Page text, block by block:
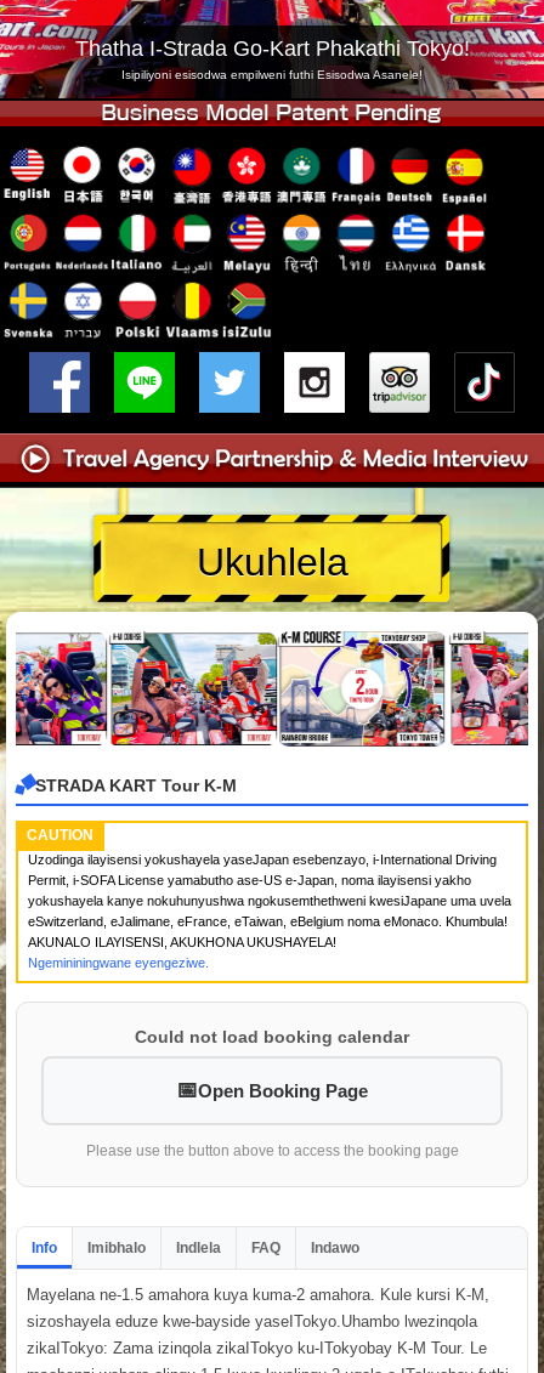
Thatha I-Strada Go-Kart Phakathi Tokyo!
Isipiliyoni esisodwa empilweni futhi Esisodwa Asanele!
Ukuhlela
STRADA KART Tour K-M
CAUTION
Uzodinga ilayisensi yokushayela yaseJapan esebenzayo, i-International Driving
Permit, i-SOFA License yamabutho ase-US e-Japan, noma ilayisensi yakho
yokushayela kanye nokuhunyushwa ngokusemthethweni kwesiJapane uma uvela
eSwitzerland, eJalimane, eFrance, eTaiwan, eBelgium noma eMonaco. Khumbula!
AKUNALO ILAYISENSI, AKUKHONA UKUSHAYELA!
Ngemininingwane eyengeziwe.
Could not load booking calendar
Open Booking Page
Please use the button above to access the booking page
Info Imibhalo Indlela FAQ Indawo
Mayelana ne-1.5 amahora kuya kuma-2 amahora. Kule kursi K-M,
sizoshayela eduze kwe-bayside yaseITokyo.Uhambo lwezinqola
zikaITokyo: Zama izinqola zikaITokyo ku-ITokyobay K-M Tour. Le